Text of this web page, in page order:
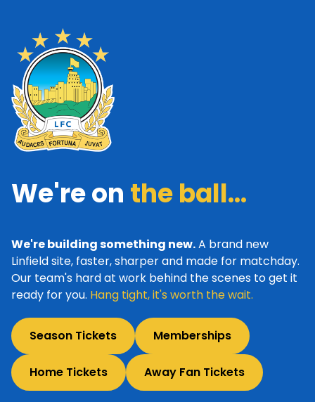
We're on the ball...
We're building something new.A brand new
Linfield site, faster, sharper and made for matchday.
Our team's hard at work behind the scenes to get it
ready for you. Hang tight, it's worth the wait.
Season Tickets Memberships
Home Tickets Away Fan Tickets